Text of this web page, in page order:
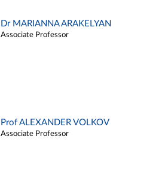
Dr MARIANNA ARAKELYAN
Associate Professor
Prof ALEXANDER VOLKOV
Associate Professor